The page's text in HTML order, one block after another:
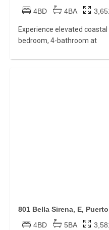
4BD
4BA
Experience elevated
bedroom, 4-bathroom at
801 Bella Sirena, E,
4BD
5BA